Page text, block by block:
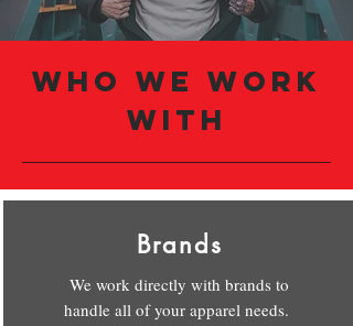
Who we Work
with
Brands
We work directly with brands to
handle all of your apparel needs.